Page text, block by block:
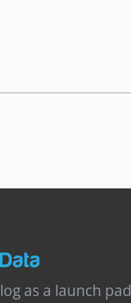
as a launch pad